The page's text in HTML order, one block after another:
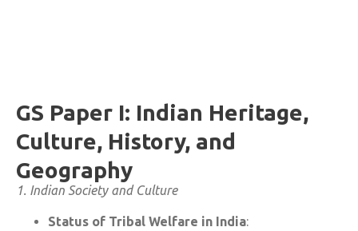
GS Paper I: Indian Heritage,
Culture, History, and
Geography
1. Indian Society and Culture
Status of Tribal Welfare in India: